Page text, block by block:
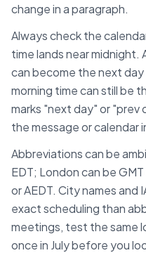
change in a paragraph.
Always check the
time lands near midnight.
can become the next day
morning time can still be
marks "next day" or
the message or calendar
Abbreviations can be
EDT; London can be
or AEDT. City names and
exact scheduling than
meetings, test the same
once in July before you